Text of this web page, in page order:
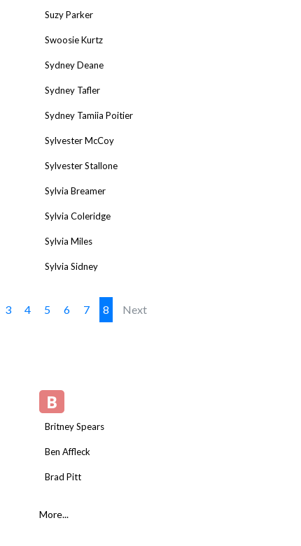
Suzy Parker
Swoosie Kurtz
Sydney Deane
Sydney Tafler
Sydney Tamiia Poitier
Sylvester McCoy
Sylvester Stallone
Sylvia Breamer
Sylvia Coleridge
Sylvia Miles
Sylvia Sidney
3 4 5 6 7 8 Next
B
Britney Spears
Ben Affleck
Brad Pitt
More...